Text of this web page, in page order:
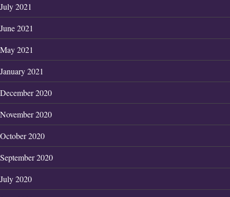
July 2021
June 2021
May 2021
January 2021
December 2020
November 2020
October 2020
September 2020
July 2020